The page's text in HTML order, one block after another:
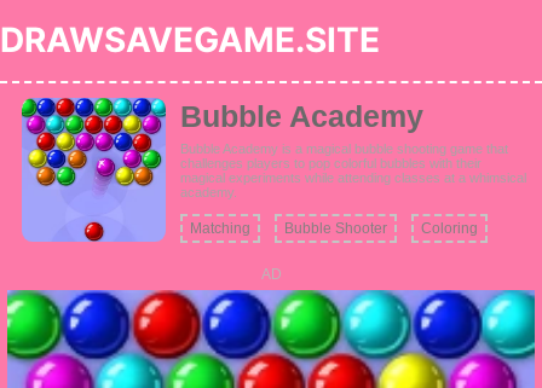
DRAWSAVEGAME.SITE
Bubble Academy
Bubble Academy is a magical bubble shooting game that
challenges players to pop colorful bubbles with their
magical experiments while attending classes at a whimsical
academy.
Matching Bubble Shooter Coloring
AD